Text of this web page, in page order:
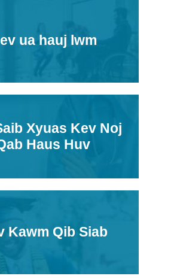
ua hauj lwm
Xyuas Kev Noj
Haus Huv
Kawm Qib Siab